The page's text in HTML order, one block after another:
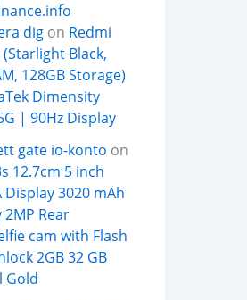
dig on Redmi
(Starlight Black,
128GB Storage)
Dimensity
| 90Hz Display
gate io-konto on
12.7cm 5 inch
Display 3020 mAh
Rear
cam with Flash
2GB 32 GB
Gold